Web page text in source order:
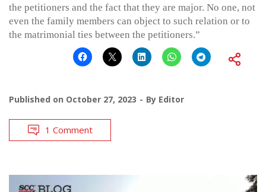
the petitioners and the fact that they are major. No one, not
even the family members can object to such relation or to
the matrimonial ties between the petitioners.”
Published on October 27, 2023 By Editor
1 Comment